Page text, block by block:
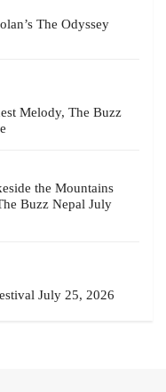
The Odyssey
Melody, The Buzz
the Mountains
Buzz Nepal July
July 25, 2026